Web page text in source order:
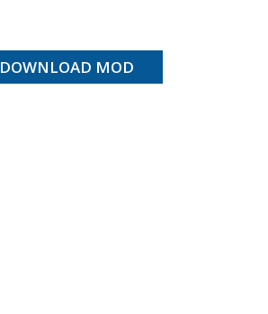
DOWNLOAD MOD